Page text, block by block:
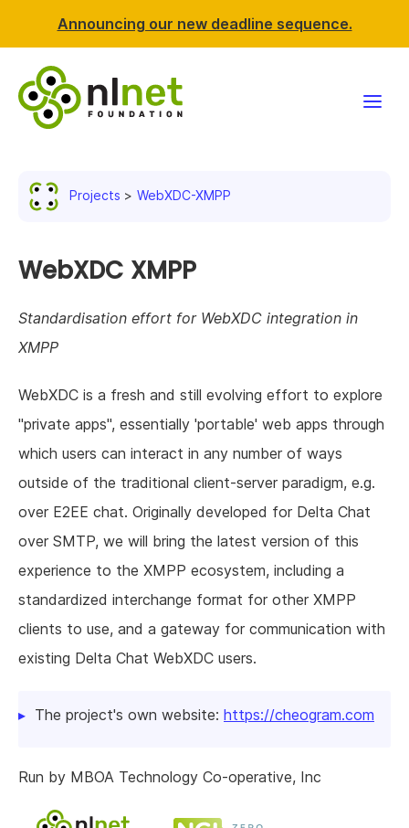
Announcing our new deadline sequence.
News & events
Resources
About us
Projects WebXDC-XMPP
WebXDC XMPP
Standardisation effort for WebXDC integration in
XMPP
WebXDC is a fresh and still evolving effort to explore
"private apps", essentially 'portable' web apps through
which users can interact in any number of ways
outside of the traditional client-server paradigm, e.g.
over E2EE chat. Originally developed for Delta Chat
over SMTP, we will bring the latest version of this
experience to the XMPP ecosystem, including a
standardized interchange format for other XMPP
clients to use, and a gateway for communication with
existing Delta Chat WebXDC users.
The project's own website: https://cheogram.com
Run by MBOA Technology Co-operative, Inc